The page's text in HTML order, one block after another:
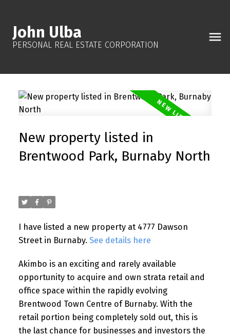
John Ulba
PERSONAL REAL ESTATE CORPORATION
New property listed in
Brentwood Park, Burnaby North
I have listed a new property at 4777 Dawson
Street in Burnaby. See details here
Akimbo is an exciting and rarely available
opportunity to acquire and own strata retail and
office space within the rapidly evolving
Brentwood Town Centre of Burnaby. With the
retail portion being completely sold out, this is
the last chance for businesses and investors the